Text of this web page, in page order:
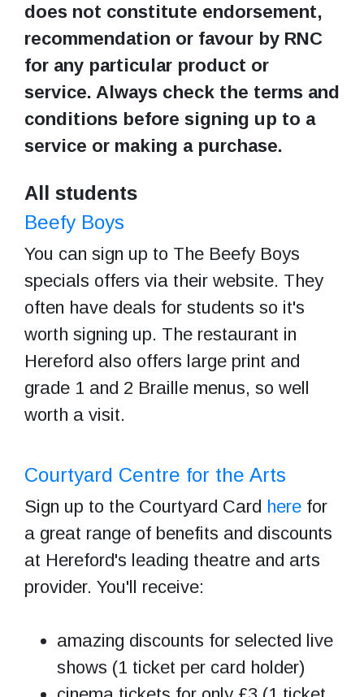
does not constitute endorsement,
recommendation or favour by RNC
for any particular product or
service. Always check the terms and
conditions before signing up to a
service or making a purchase.
All students
Beefy Boys
You can sign up to The Beefy Boys
specials offers via their website. They
often have deals for students so it's
worth signing up. The restaurant in
Hereford also offers large print and
grade 1 and 2 Braille menus, so well
worth a visit.
Courtyard Centre for the Arts
Sign up to the Courtyard Card here for
a great range of benefits and discounts
at Hereford's leading theatre and arts
provider. You'll receive:
amazing discounts for selected live
shows (1 ticket per card holder)